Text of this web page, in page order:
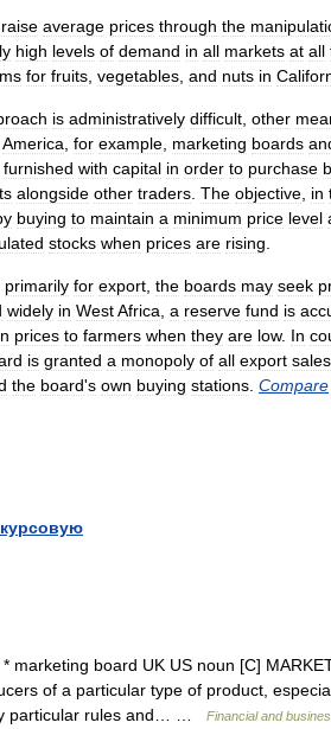
raise average prices through the
high levels of demand in all markets at all
for fruits vegetables and nuts in
is administratively difficult other
America for example marketing boards
furnished with capital in order to purchase
alongside other traders The objective in
buying to maintain a minimum price level
stocks when prices are rising
primarily for export the boards may seek
widely in WestAfrica a reserve fund is
prices to farmers when they are low. In
is granted a monopoly of all export sales
the board's own buying stations Compare
board UK US noun [C]
of a particular type of product,
particular rules and… …
Financial and